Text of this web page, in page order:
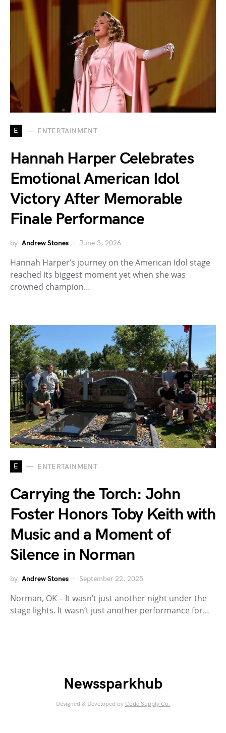
E ENTERTAINMENT
Hannah Harper Celebrates
Emotional American Idol
Victory After Memorable
Finale Performance
by Andrew Stones June 3, 2026
Hannah Harper’s journey on the American Idol stage
reached its biggest moment yet when she was
crowned champion…
E ENTERTAINMENT
Carrying the Torch: John
Foster Honors Toby Keith with
Music and a Moment of
Silence in Norman
by Andrew Stones September 22, 2025
Norman, OK – It wasn’t just another night under the
stage lights. It wasn’t just another performance for…
Newssparkhub
Designed & Developed by Code Supply Co.